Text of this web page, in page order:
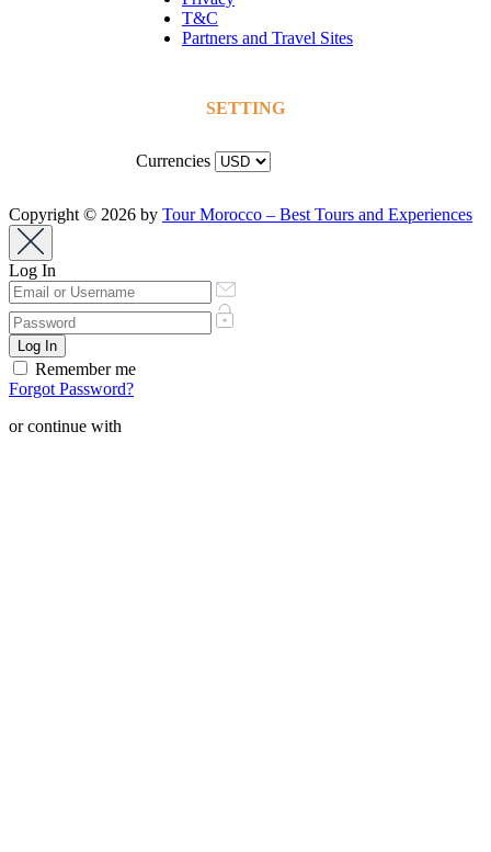
T&C
Partners and Travel Sites
SETTING
Currencies
Copyright © 2026 by Tour Morocco – Best Tours and Experiences
Log In
Remember me
Forgot Password?
or continue with